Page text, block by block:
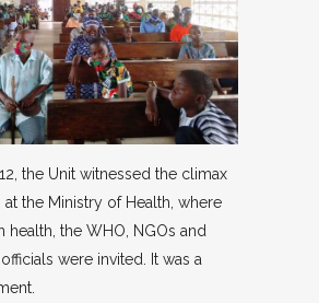
the Unit witnessed the climax
at the Ministry of Health, where
health, the WHO, NGOs and
were invited. It was a